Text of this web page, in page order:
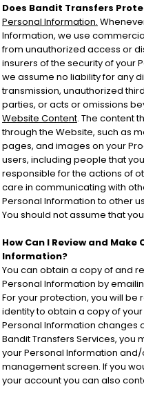
Does Bandit Transfers
Personal Information.
Information, we use
from unauthorized access or
insurers of the security of your
we assume no liability for any
transmission, unauthorized
parties, or acts or omissions
Website Content. The content
through the Website, such as
pages, and images on your
users, including people that
responsible for the actions of
care in communicating with
Personal Information to other
You should not assume that
How Can I Review and
Information?
You can obtain a copy of and
Personal Information by
For your protection, you will
identity to obtain a copy of
Personal Information changes
Bandit Transfers Services,
your Personal Information
management screen. If you
your account you can also